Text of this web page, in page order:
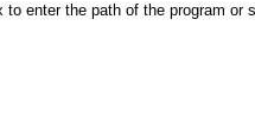
enter the path of the program or